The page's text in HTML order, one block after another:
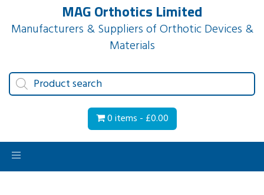
MAG Orthotics Limited
Manufacturers & Suppliers of Orthotic Devices &
Materials
Products
search
0 items - £0.00
Toggle